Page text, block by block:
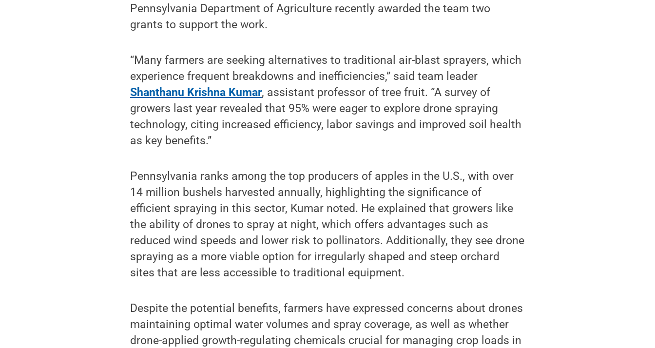
Pennsylvania Department of Agriculture recently awarded the team two
grants to support the work.
“Many farmers are seeking alternatives to traditional air-blast sprayers, which
experience frequent breakdowns and inefficiencies,” said team leader
Shanthanu Krishna Kumar, assistant professor of tree fruit. “A survey of
growers last year revealed that 95% were eager to explore drone spraying
technology, citing increased efficiency, labor savings and improved soil health
as key benefits.”
Pennsylvania ranks among the top producers of apples in the U.S., with over
14 million bushels harvested annually, highlighting the significance of
efficient spraying in this sector, Kumar noted. He explained that growers like
the ability of drones to spray at night, which offers advantages such as
reduced wind speeds and lower risk to pollinators. Additionally, they see drone
spraying as a more viable option for irregularly shaped and steep orchard
sites that are less accessible to traditional equipment.
Despite the potential benefits, farmers have expressed concerns about drones
maintaining optimal water volumes and spray coverage, as well as whether
drone-applied growth-regulating chemicals crucial for managing crop loads in